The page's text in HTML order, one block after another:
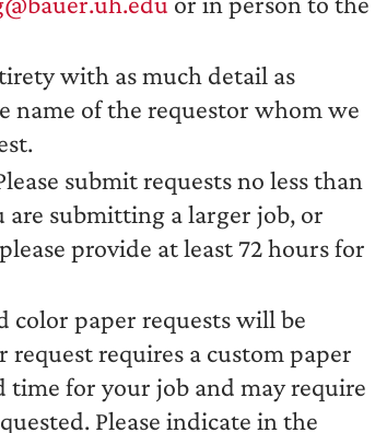
with as much detail as
name of the requestor whom we
submit requests no less than
submitting a larger job, or
provide at least 72 hours for
color paper requests will be
requires a custom paper
for your job and may require
Please indicate in the